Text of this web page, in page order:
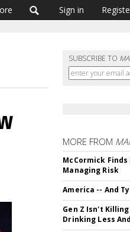
Sign in
SUBSCRIBE TO
MORE FROM
McCormick
Managing Risk
America -- And
Gen Z Isn't
Drinking Less